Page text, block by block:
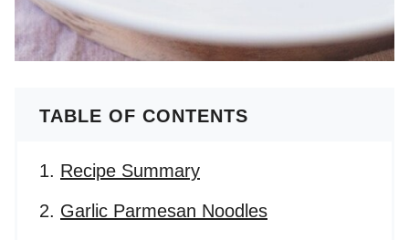
TABLE OF CONTENTS
Recipe Summary
Garlic Parmesan Noodles